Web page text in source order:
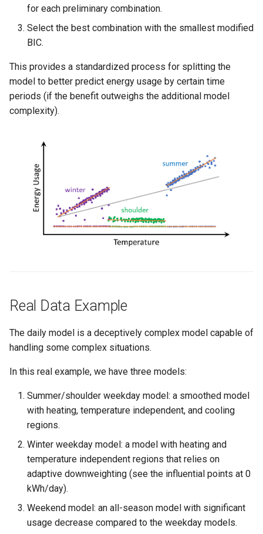
for each preliminary combination.
Select the best combination with the smallest modified
BIC.
This provides a standardized process for splitting the
model to better predict energy usage by certain time
periods (if the benefit outweighs the additional model
complexity).
Real Data Example
The daily model is a deceptively complex model capable of
handling some complex situations.
In this real example, we have three models:
Summer/shoulder weekday model: a smoothed model
with heating, temperature independent, and cooling
regions.
Winter weekday model: a model with heating and
temperature independent regions that relies on
adaptive downweighting (see the influential points at 0
kWh/day).
Weekend model: an all-season model with significant
usage decrease compared to the weekday models.